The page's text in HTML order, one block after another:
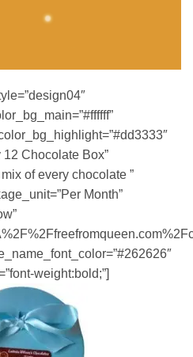
Chocolate Box”
of every chocolate ”
Month”
weight:bold;”]